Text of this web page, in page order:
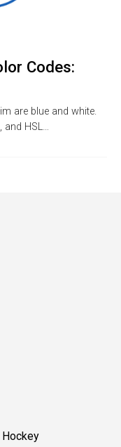
Codes:
are blue and white.
and HSL…